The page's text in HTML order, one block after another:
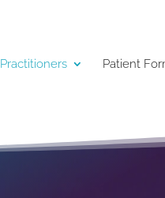
Practitioners Patient